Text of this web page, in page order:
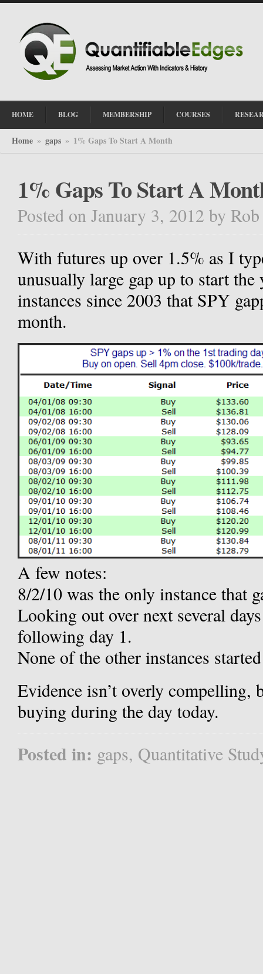
HOME BLOG MEMBERSHIP COURSES
Home » gaps » 1% Gaps To Start A Month
1% Gaps To Start A
Posted on January 3, 2012 by
With futures up over 1.5% as I
unusually large gap up to start
instances since 2003 that SPY
month.
A few notes:
8/2/10 was the only instance that
Looking out over next several
following day 1.
None of the other instances
Evidence isn’t overly compelling,
buying during the day today.
Posted in: gaps, Quantitative